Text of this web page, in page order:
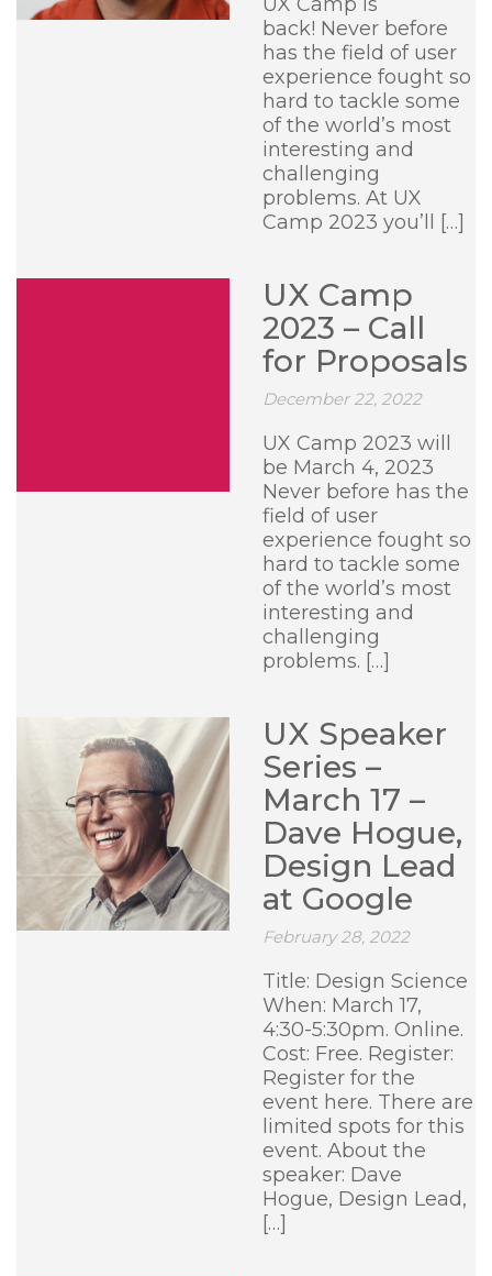
back! Never before
has the field of user
experience fought so
hard to tackle some
of the world’s most
interesting and
challenging
problems. At UX
Camp 2023 you’ll […]
UX Camp
2023 – Call
for Proposals
December 22, 2022
UX Camp 2023 will
be March 4, 2023
Never before has the
field of user
experience fought so
hard to tackle some
of the world’s most
interesting and
challenging
problems. […]
UX Speaker
Series –
March 17 –
Dave Hogue,
Design Lead
at Google
February 28, 2022
Title: Design Science
When: March 17,
4:30-5:30pm. Online.
Cost: Free. Register:
Register for the
event here. There are
limited spots for this
event. About the
speaker: Dave
Hogue, Design Lead,
[…]